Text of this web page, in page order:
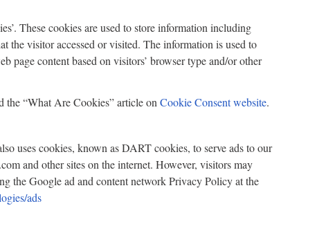
These cookies are used to store information including
the visitor accessed or visited. The information is used to
page content based on visitors’ browser type and/or other
the “What Are Cookies” article on Cookie Consent website.
uses cookies, known as DART cookies, to serve ads to our
and other sites on the internet. However, visitors may
the Google ad and content network Privacy Policy at the
ads